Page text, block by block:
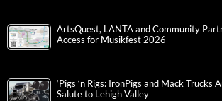
ArtsQuest, LANTA and Community
Access for Musikfest 2026
‘Pigs ‘n Rigs: IronPigs and Mack Trucks
Salute to Lehigh Valley